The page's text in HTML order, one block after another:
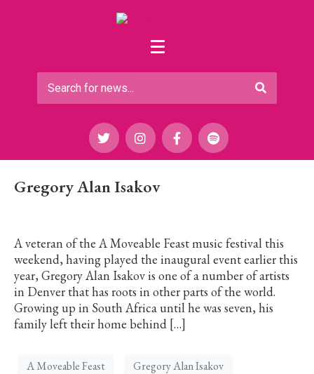
Gregory Alan Isakov
A veteran of the A Moveable Feast music festival this
weekend, having played the inaugural event earlier this
year, Gregory Alan Isakov is one of a number of artists
in Denver that has roots in other parts of the world.
Growing up in South Africa until he was seven, his
family left their home behind […]
A Moveable Feast Gregory Alan Isakov